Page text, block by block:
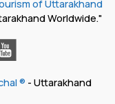
of Uttarakhand
Worldwide."
® - Uttarakhand